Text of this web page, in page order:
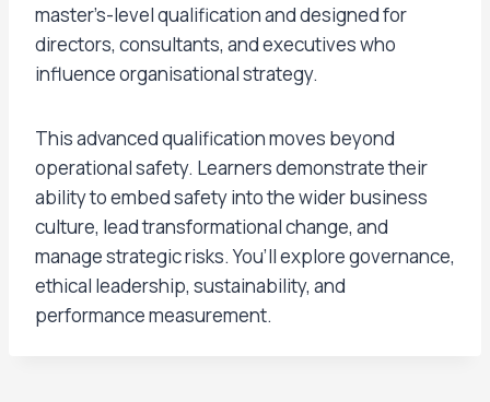
master’s-level qualification and designed for
directors, consultants, and executives who
influence organisational strategy.
This advanced qualification moves beyond
operational safety. Learners demonstrate their
ability to embed safety into the wider business
culture, lead transformational change, and
manage strategic risks. You’ll explore governance,
ethical leadership, sustainability, and
performance measurement.